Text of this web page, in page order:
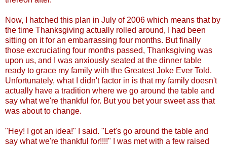
Now, I hatched this plan in July of 2006 which means that by
the time Thanksgiving actually rolled around, I had been
sitting on it for an embarrassing four months. But finally
those excruciating four months passed, Thanksgiving was
upon us, and I was anxiously seated at the dinner table
ready to grace my family with the Greatest Joke Ever Told.
Unfortunately, what I didn't factor in is that my family doesn't
actually have a tradition where we go around the table and
say what we're thankful for. But you bet your sweet ass that
was about to change.
"Hey! I got an idea!" I said. "Let's go around the table and
say what we're thankful for!!!!" I was met with a few raised